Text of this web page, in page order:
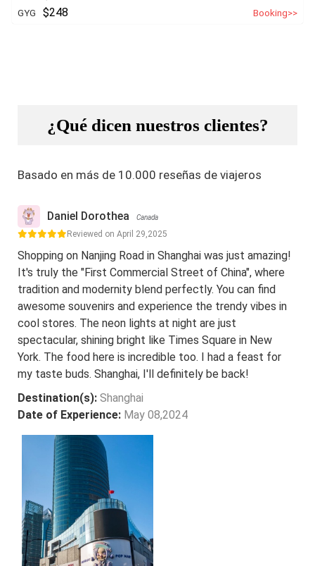
GYG
$248 Booking>>
¿Qué dicen nuestros clientes?
Basado en más de 10.000 reseñas de viajeros
Daniel Dorothea Canada
Reviewed on April 29,2025
Shopping on Nanjing Road in Shanghai was just amazing!
It's truly the "First Commercial Street of China", where
tradition and modernity blend perfectly. You can find
awesome souvenirs and experience the trendy vibes in
cool stores. The neon lights at night are just
spectacular, shining bright like Times Square in New
York. The food here is incredible too. I had a feast for
my taste buds. Shanghai, I'll definitely be back!
Destination(s): Shanghai
Date of Experience: May 08,2024